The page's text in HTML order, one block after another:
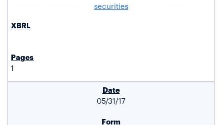
securities
1
05/31/17